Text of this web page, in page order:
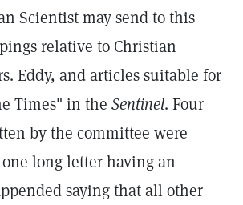
Scientist may send to this
relative to Christian
Eddy, and articles suitable for
Times" in the Sentinel. Four
by the committee were
long letter having an
saying that all other